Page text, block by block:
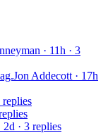
· 11h · 3
Jon Addecott · 17h
replies
2d · 3 replies